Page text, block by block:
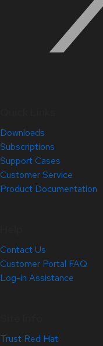
Downloads
Subscriptions
Support Cases
Customer Service
Product Documentation
Contact Us
Customer Portal FAQ
Log-in Assistance
Trust Red Hat